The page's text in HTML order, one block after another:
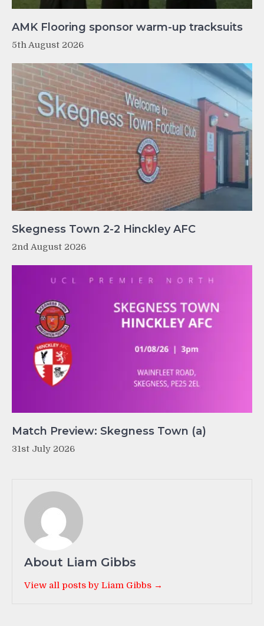
AMK Flooring sponsor warm-up tracksuits
5th August 2026
Skegness Town 2-2 Hinckley AFC
2nd August 2026
Match Preview: Skegness Town (a)
31st July 2026
About Liam Gibbs
View all posts by Liam Gibbs →